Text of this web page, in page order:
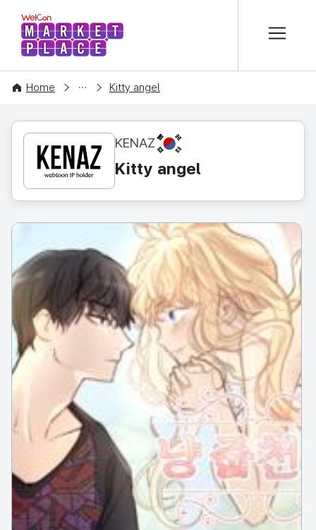
WelCon MARKETPLACE
Home
CONTENT Kitty angel
KENAZ KR
Kitty angel